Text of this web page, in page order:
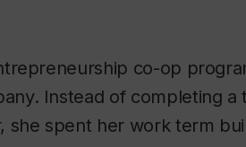
co-op
Instead of completing
she spent her work term